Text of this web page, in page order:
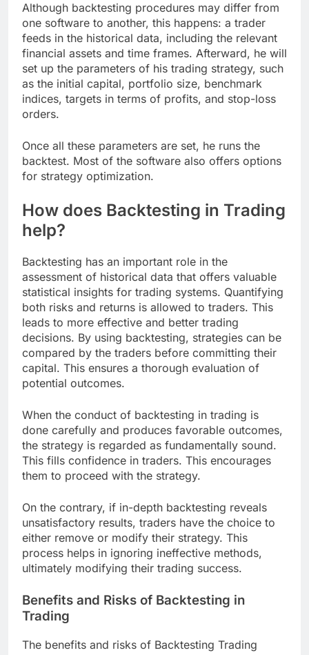
Although backtesting procedures may differ from
one software to another, this happens: a trader
feeds in the historical data, including the relevant
financial assets and time frames. Afterward, he will
set up the parameters of his trading strategy, such
as the initial capital, portfolio size, benchmark
indices, targets in terms of profits, and stop-loss
orders.
Once all these parameters are set, he runs the
backtest. Most of the software also offers options
for strategy optimization.
How does Backtesting in Trading
help?
Backtesting has an important role in the
assessment of historical data that offers valuable
statistical insights for trading systems. Quantifying
both risks and returns is allowed to traders. This
leads to more effective and better trading
decisions. By using backtesting, strategies can be
compared by the traders before committing their
capital. This ensures a thorough evaluation of
potential outcomes.
When the conduct of backtesting in trading is
done carefully and produces favorable outcomes,
the strategy is regarded as fundamentally sound.
This fills confidence in traders. This encourages
them to proceed with the strategy.
On the contrary, if in-depth backtesting reveals
unsatisfactory results, traders have the choice to
either remove or modify their strategy. This
process helps in ignoring ineffective methods,
ultimately modifying their trading success.
Benefits and Risks of Backtesting in
Trading
The benefits and risks of Backtesting Trading